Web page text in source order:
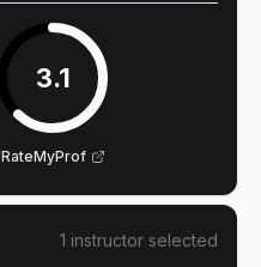
3.1
RateMyProf
1 instructor selected